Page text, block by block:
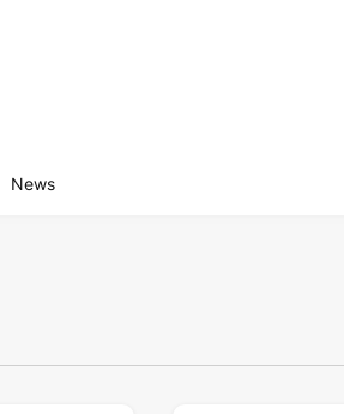
News